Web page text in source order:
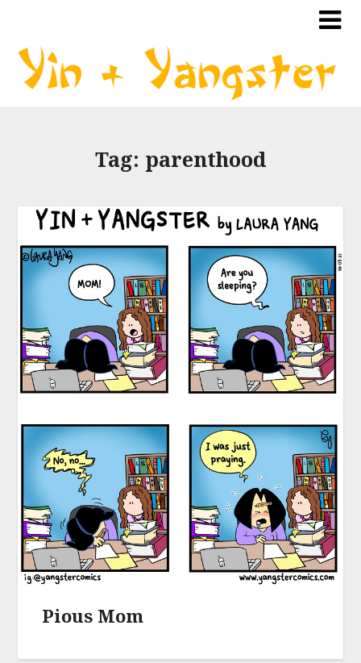
Tag: parenthood
Pious Mom